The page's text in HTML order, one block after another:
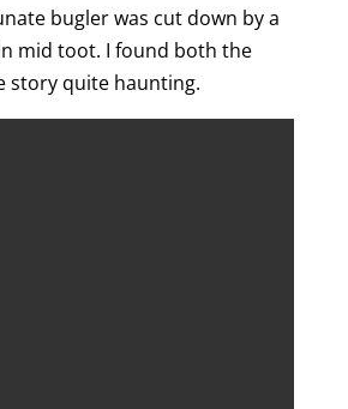
bugler was cut down by a
mid toot. I found both the
story quite haunting.